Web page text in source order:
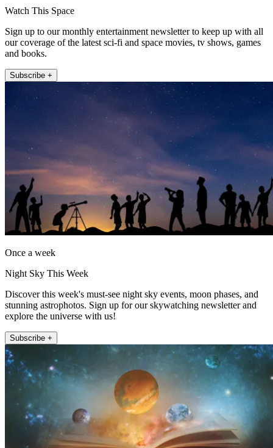
Watch This Space
Sign up to our monthly entertainment newsletter to keep up with all
our coverage of the latest sci-fi and space movies, tv shows, games
and books.
Subscribe +
Once a week
Night Sky This Week
Discover this week's must-see night sky events, moon phases, and
stunning astrophotos. Sign up for our skywatching newsletter and
explore the universe with us!
Subscribe +